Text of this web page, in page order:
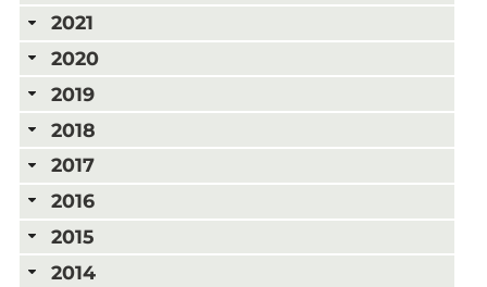
2021
2020
2019
2018
2017
2016
2015
2014